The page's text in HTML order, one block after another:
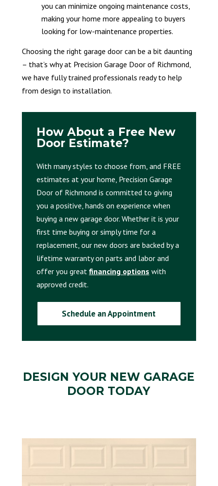
you can minimize ongoing maintenance costs,
making your home more appealing to buyers
looking for low-maintenance properties.
Choosing the right garage door can be a bit daunting
– that’s why at Precision Garage Door of Richmond,
we have fully trained professionals ready to help
from design to installation.
How About a Free New
Door Estimate?
With many styles to choose from, and FREE
estimates at your home, Precision Garage
Door of Richmond is committed to giving
you a positive, hands on experience when
buying a new garage door. Whether it is your
first time buying or simply time for a
replacement, our new doors are backed by a
lifetime warranty on parts and labor and
offer you great financing options with
approved credit.
Schedule an Appointment
DESIGN YOUR NEW GARAGE
DOOR TODAY